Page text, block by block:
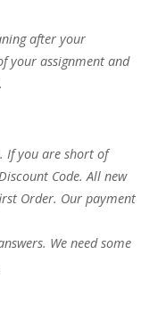
after your
your assignment and
If you are short of
Code. All new
Order. Our payment
We need some